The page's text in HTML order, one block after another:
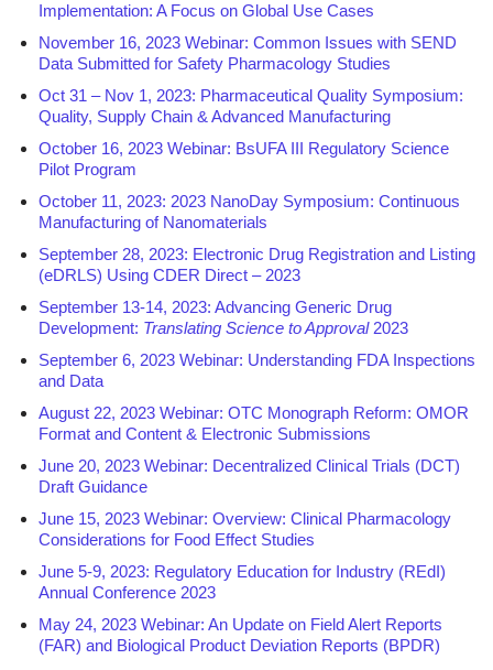
Implementation: A Focus on Global Use Cases
November 16, 2023 Webinar: Common Issues with SEND
Data Submitted for Safety Pharmacology Studies
Oct 31 – Nov 1, 2023: Pharmaceutical Quality Symposium:
Quality, Supply Chain & Advanced Manufacturing
October 16, 2023 Webinar: BsUFA III Regulatory Science
Pilot Program
October 11, 2023: 2023 NanoDay Symposium: Continuous
Manufacturing of Nanomaterials
September 28, 2023: Electronic Drug Registration and Listing
(eDRLS) Using CDER Direct – 2023
September 13-14, 2023: Advancing Generic Drug
Development: Translating Science to Approval2023
September 6, 2023 Webinar: Understanding FDA Inspections
and Data
August 22, 2023 Webinar: OTC Monograph Reform: OMOR
Format and Content & Electronic Submissions
June 20, 2023 Webinar: Decentralized Clinical Trials (DCT)
Draft Guidance
June 15, 2023 Webinar: Overview: Clinical Pharmacology
Considerations for Food Effect Studies
June 5-9, 2023: Regulatory Education for Industry (REdI)
Annual Conference 2023
May 24, 2023 Webinar: An Update on Field Alert Reports
(FAR) and Biological Product Deviation Reports (BPDR)